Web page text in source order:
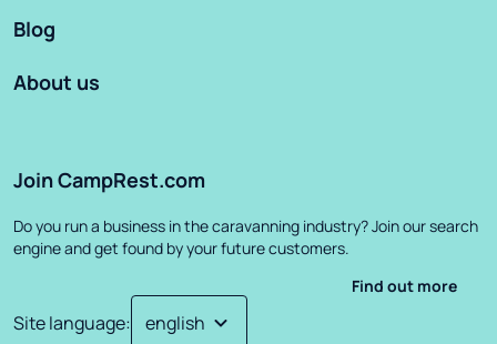
Blog
About us
Join CampRest.com
Do you run a business in the caravanning industry? Join our search
engine and get found by your future customers.
Find out more
Site language: